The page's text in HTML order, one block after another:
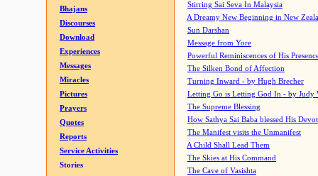
Bhajans
Discourses
Download
Experiences
Messages
Miracles
Pictures
Prayers
Quotes
Reports
Service Activities
Stories
Stirring Sai Seva In Malaysia
A Dreamy New Beginning in New
Sun Darshan
Message from Yore
Powerful Reminiscences of His
The Silken Bond of Affection
Turning Inward - by Hugh Brecher
Letting Go is Letting God In - by Judy
The Supreme Blessing
How Sathya Sai Baba blessed His
The Manifest visits the Unmanifest
A Child Shall Lead Them
The Skies at His Command
The Cave of Vasishta